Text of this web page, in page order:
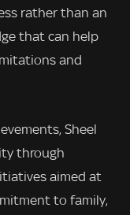
rather than an
that can help
and
Sheel
through
aimed at
to family,